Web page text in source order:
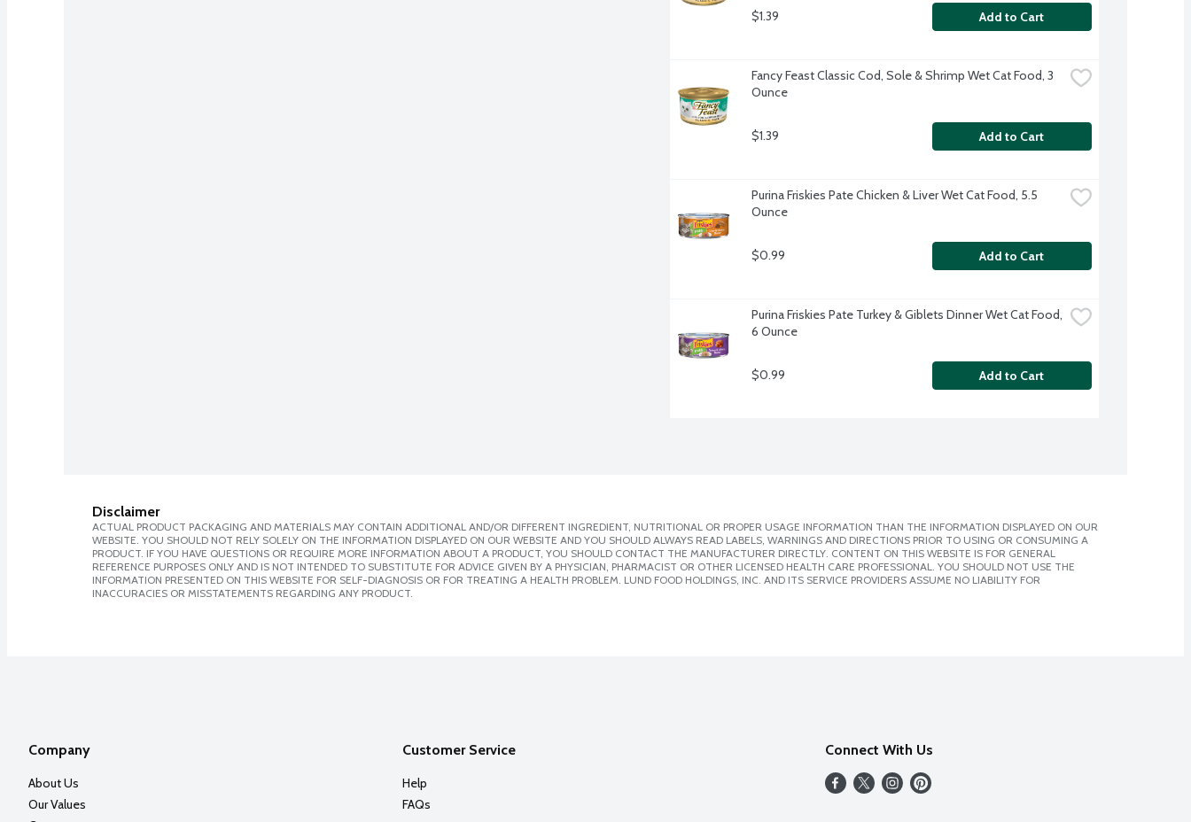
$1.39 Add to Cart
Fancy Feast Classic Cod, Sole & Shrimp Wet Cat Food, 3
Ounce
$1.39 Add to Cart
Purina Friskies Pate Chicken & Liver Wet Cat Food, 5.5
Ounce
$0.99 Add to Cart
Purina Friskies Pate Turkey & Giblets Dinner Wet Cat Food,
6 Ounce
$0.99 Add to Cart
Disclaimer
ACTUAL PRODUCT PACKAGING AND MATERIALS MAY CONTAIN ADDITIONAL AND/OR DIFFERENT INGREDIENT, NUTRITIONAL OR PROPER USAGE INFORMATION THAN THE INFORMATION DISPLAYED ON OUR
WEBSITE. YOU SHOULD NOT RELY SOLELY ON THE INFORMATION DISPLAYED ON OUR WEBSITE AND YOU SHOULD ALWAYS READ LABELS, WARNINGS AND DIRECTIONS PRIOR TO USING OR CONSUMING A
PRODUCT. IF YOU HAVE QUESTIONS OR REQUIRE MORE INFORMATION ABOUT A PRODUCT, YOU SHOULD CONTACT THE MANUFACTURER DIRECTLY. CONTENT ON THIS WEBSITE IS FOR GENERAL
REFERENCE PURPOSES ONLY AND IS NOT INTENDED TO SUBSTITUTE FOR ADVICE GIVEN BY A PHYSICIAN, PHARMACIST OR OTHER LICENSED HEALTH CARE PROFESSIONAL. YOU SHOULD NOT USE THE
INFORMATION PRESENTED ON THIS WEBSITE FOR SELF-DIAGNOSIS OR FOR TREATING A HEALTH PROBLEM. LUND FOOD HOLDINGS, INC. AND ITS SERVICE PROVIDERS ASSUME NO LIABILITY FOR
INACCURACIES OR MISSTATEMENTS REGARDING ANY PRODUCT.
Company
About Us
Our Values
Customer Service
Help
FAQs
Connect With Us